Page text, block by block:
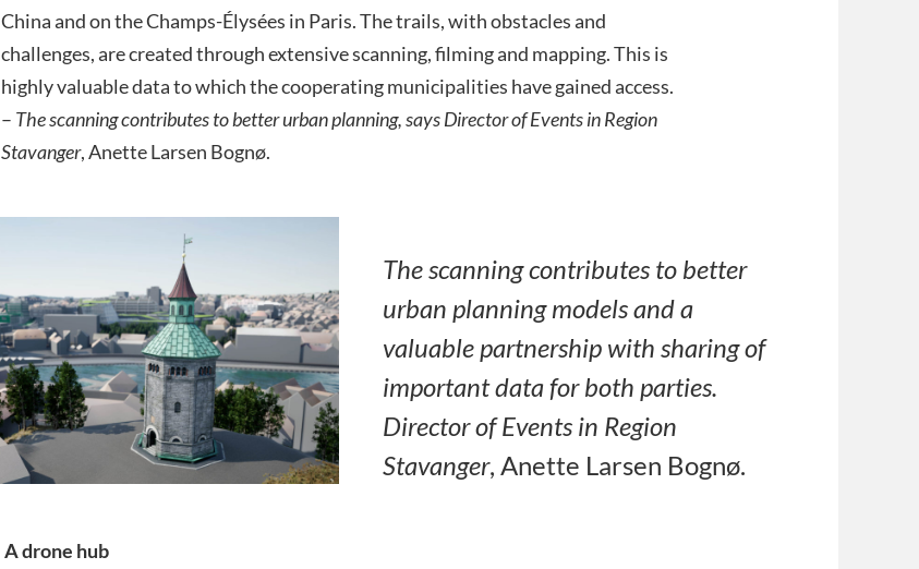
China and on the Champs-Élysées in Paris. The trails, with obstacles and
challenges, are created through extensive scanning, filming and mapping. This is
highly valuable data to which the cooperating municipalities have gained access.
– The scanning contributes to better urban planning, says Director of Events in Region
Stavanger, Anette Larsen Bognø.
The scanning contributes to better
urban planning models and a
valuable partnership with sharing of
important data for both parties.
Director of Events in Region
Stavanger, Anette Larsen Bognø.
A drone hub